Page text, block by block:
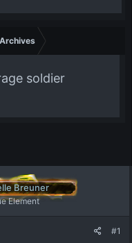
soldier
Breuner
Element
#1